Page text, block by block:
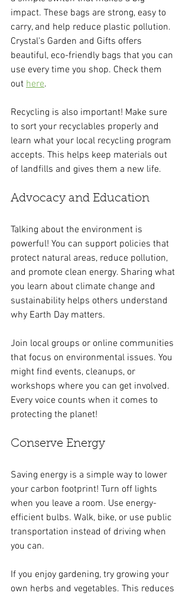
impact. These bags are strong, easy to
carry, and help reduce plastic pollution.
Crystal's Garden and Gifts offers
beautiful, eco-friendly bags that you can
use every time you shop. Check them
out here.
Recycling is also important! Make sure
to sort your recyclables properly and
learn what your local recycling program
accepts. This helps keep materials out
of landfills and gives them a new life.
Advocacy and Education
Talking about the environment is
powerful! You can support policies that
protect natural areas, reduce pollution,
and promote clean energy. Sharing what
you learn about climate change and
sustainability helps others understand
why Earth Day matters.
Join local groups or online communities
that focus on environmental issues. You
might find events, cleanups, or
workshops where you can get involved.
Every voice counts when it comes to
protecting the planet!
Conserve Energy
Saving energy is a simple way to lower
your carbon footprint! Turn off lights
when you leave a room. Use energy-
efficient bulbs. Walk, bike, or use public
transportation instead of driving when
you can.
If you enjoy gardening, try growing your
own herbs and vegetables. This reduces